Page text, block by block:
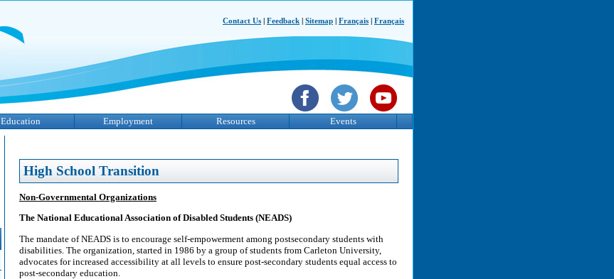
Contact Us Feedback Sitemap Français Français
Education Employment Resources Events
High School Transition
Non-Governmental Organizations
The National Educational Association of Disabled Students (NEADS)
The mandate of NEADS is to encourage self-empowerment among postsecondary students with
disabilities. The organization, started in 1986 by a group of students from Carleton University,
advocates for increased accessibility at all levels to ensure post-secondary students equal access to
post-secondary education.